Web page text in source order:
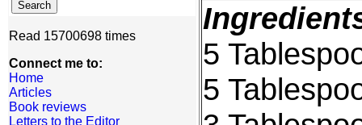
Read 15700698 times
Connect me to:
Home
Articles
Book reviews
Letters to the Editor
5
5